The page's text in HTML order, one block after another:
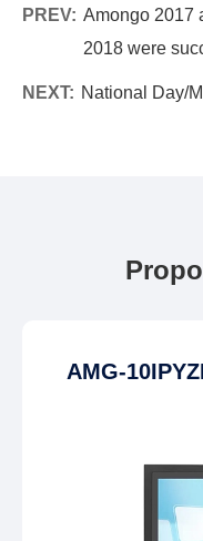
PREV: Amongo 2017
2018 were
NEXT: National Day/
AMG-